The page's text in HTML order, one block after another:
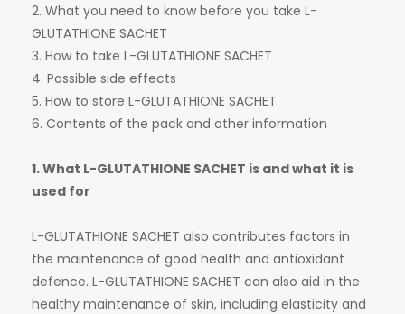
2. What you need to know before you take L-
GLUTATHIONE SACHET
3. How to take L-GLUTATHIONE SACHET
4. Possible side effects
5. How to store L-GLUTATHIONE SACHET
6. Contents of the pack and other information
1. What L-GLUTATHIONE SACHET is and what it is
used for
L-GLUTATHIONE SACHET also contributes factors in
the maintenance of good health and antioxidant
defence. L-GLUTATHIONE SACHET can also aid in the
healthy maintenance of skin, including elasticity and